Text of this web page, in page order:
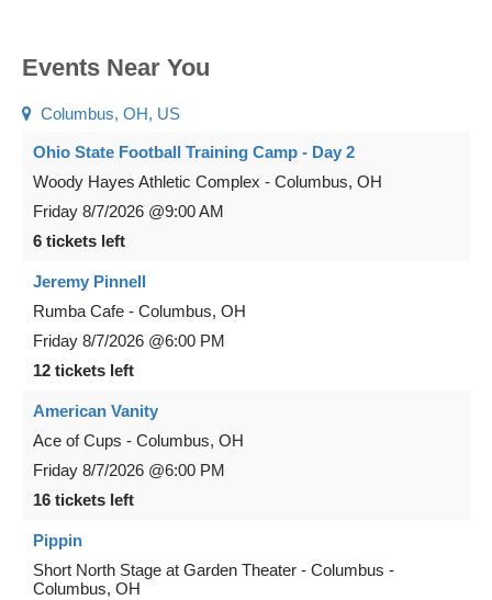
Events Near You
Columbus, OH, US
Ohio State Football Training Camp - Day 2
Woody Hayes Athletic Complex - Columbus, OH
Friday 8/7/2026 @9:00 AM
6 tickets left
Jeremy Pinnell
Rumba Cafe - Columbus, OH
Friday 8/7/2026 @6:00 PM
12 tickets left
American Vanity
Ace of Cups - Columbus, OH
Friday 8/7/2026 @6:00 PM
16 tickets left
Pippin
Short North Stage at Garden Theater - Columbus -
Columbus, OH